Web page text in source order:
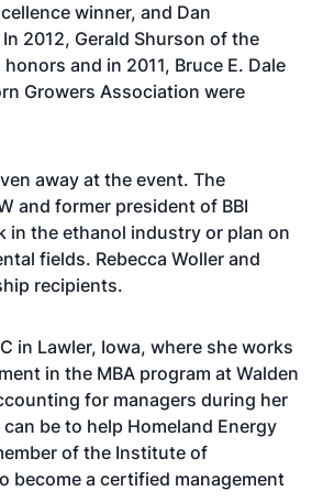
winner, and Dan
2012, Gerald Shurson of the
and in 2011, Bruce E. Dale
Growers Association were
away at the event. The
and former president of BBI
in the ethanol industry or plan on
fields. Rebecca Woller and
recipients.
in Lawler, Iowa, where she works
in the MBA program at Walden
for managers during her
be to help Homeland Energy
of the Institute of
become a certified management